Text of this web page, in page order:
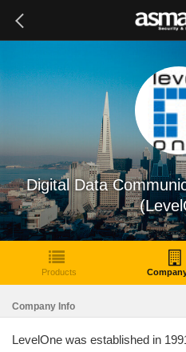
Digital Data
Products
Company Info
LevelOne was established in